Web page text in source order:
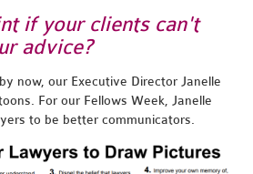
if your clients can't
advice?
now, our Executive Director Janelle
For our Fellows Week, Janelle
to be better communicators.